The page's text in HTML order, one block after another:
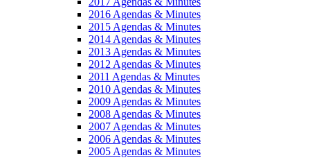
2016 Agendas & Minutes
2015 Agendas & Minutes
2014 Agendas & Minutes
2013 Agendas & Minutes
2012 Agendas & Minutes
2011 Agendas & Minutes
2010 Agendas & Minutes
2009 Agendas & Minutes
2008 Agendas & Minutes
2007 Agendas & Minutes
2006 Agendas & Minutes
2005 Agendas & Minutes